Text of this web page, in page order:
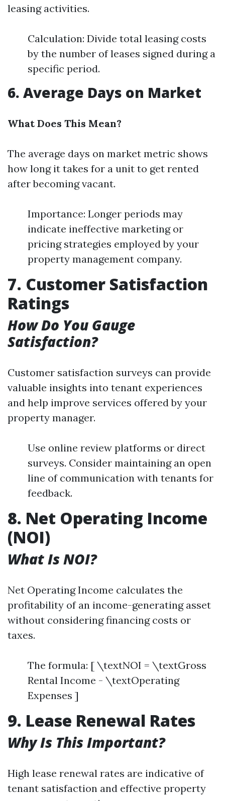
leasing activities.
Calculation: Divide total leasing costs
by the number of leases signed during a
specific period.
6. Average Days on Market
What Does This Mean?
The average days on market metric shows
how long it takes for a unit to get rented
after becoming vacant.
Importance: Longer periods may
indicate ineffective marketing or
pricing strategies employed by your
property management company.
7. Customer Satisfaction
Ratings
How Do You Gauge
Satisfaction?
Customer satisfaction surveys can provide
valuable insights into tenant experiences
and help improve services offered by your
property manager.
Use online review platforms or direct
surveys. Consider maintaining an open
line of communication with tenants for
feedback.
8. Net Operating Income
(NOI)
What Is NOI?
Net Operating Income calculates the
profitability of an income-generating asset
without considering financing costs or
taxes.
The formula: [ \textNOI = \textGross
Rental Income - \textOperating
Expenses ]
9. Lease Renewal Rates
Why Is This Important?
High lease renewal rates are indicative of
tenant satisfaction and effective property